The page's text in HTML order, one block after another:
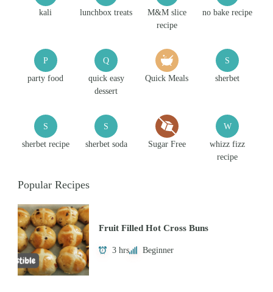
kali lunchbox treats
M&M slice
recipe
no bake recipe
P
party food
Q
quick easy
dessert
Quick Meals
S
sherbet
S
sherbet recipe
S
sherbet soda Sugar Free
W
whizz fizz
recipe
Popular Recipes
Fruit Filled Hot Cross Buns
3 hrs Beginner